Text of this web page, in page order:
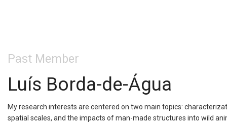
Past Member
Luís Borda-de-Água
My research interests are centered on two main topics:
spatial scales, and the impacts of man-made structures into wild